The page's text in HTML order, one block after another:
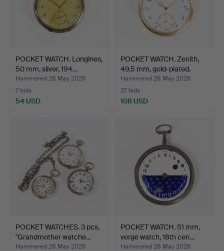
POCKET WATCH. Longines,
50 mm, silver, 194…
Hammered 28 May 2026
7 bids
54 USD
POCKET WATCH. Zenith,
49.5 mm, gold-plated.
Hammered 28 May 2026
27 bids
108 USD
POCKET WATCHES. 3 pcs,
"Grandmother watche…
Hammered 28 May 2026
POCKET WATCH. 51 mm,
verge watch, 18th cen…
Hammered 28 May 2026